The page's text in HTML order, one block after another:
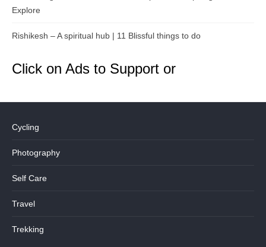
Explore
Rishikesh – A spiritual hub | 11 Blissful things to do
Click on Ads to Support or
Cycling
Photography
Self Care
Travel
Trekking